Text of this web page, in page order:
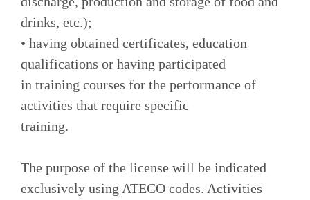
drinks, etc.);
• having obtained certificates, education
qualifications or having participated
in training courses for the performance of
activities that require specific
training.
The purpose of the license will be indicated
exclusively using ATECO codes. Activities